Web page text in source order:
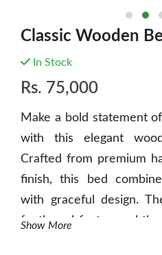
Classic Wooden
In Stock
Rs. 75,000
Make a bold statement
with this elegant
Crafted from premium
finish, this bed
with graceful design.
footboard feature subtle
Show More